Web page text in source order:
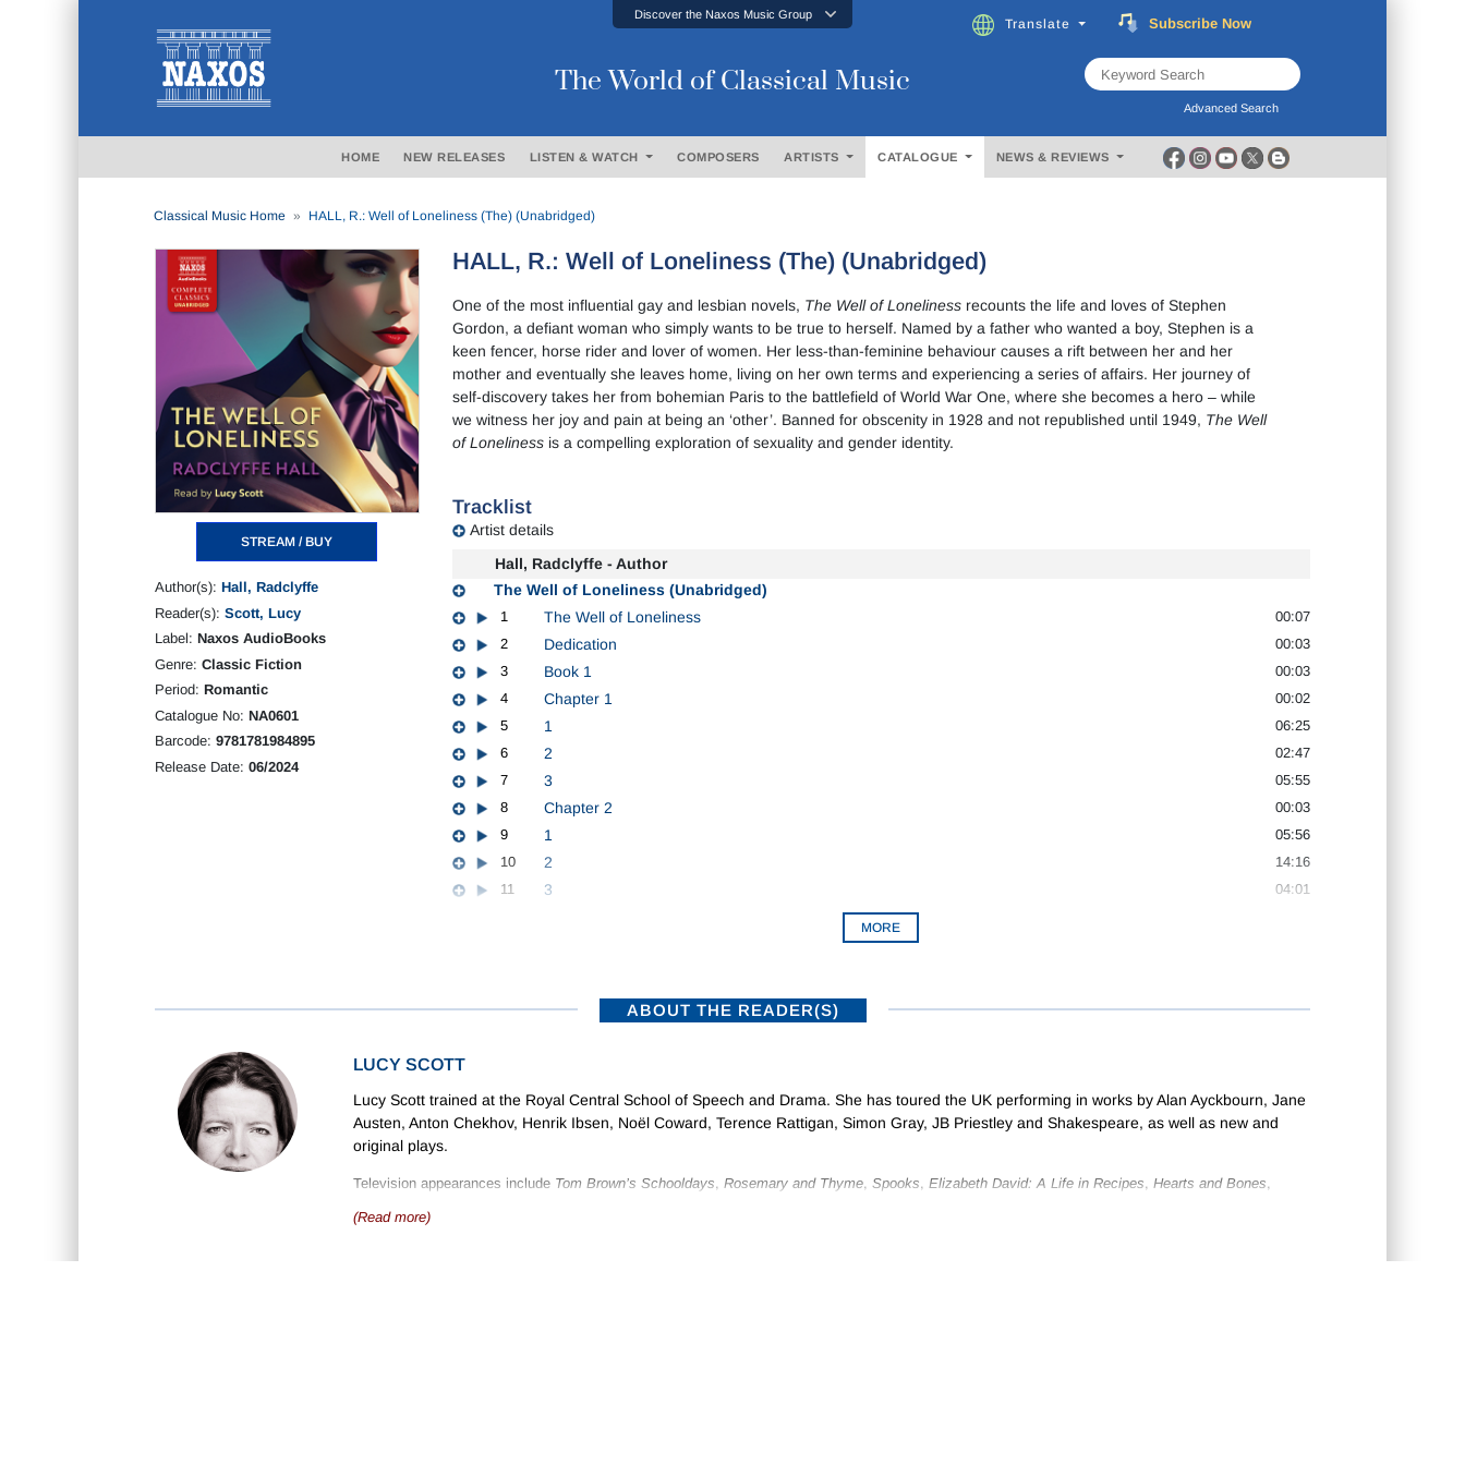
Discover the Naxos Music Group
The World of Classical Music
Translate Now
Advanced Search
HOME NEW RELEASES LISTEN & WATCH COMPOSERS ARTISTS CATALOGUE NEWS & REVIEWS
Classical Music Home HALL, R.: Well of Loneliness (The) (Unabridged)
STREAM / BUY
Author(s): Hall, Radclyffe
Reader(s): Scott, Lucy
Label: Naxos AudioBooks
Genre: Classic Fiction
Period: Romantic
Catalogue No: NA0601
Barcode: 9781781984895
Release Date: 06/2024
HALL, R.: Well of Loneliness (The) (Unabridged)
One of the most influential gay and lesbian novels, The Well of Lonelinessrecounts the life and loves of Stephen
Gordon, a defiant woman who simply wants to be true to herself. Named by a father who wanted a boy, Stephen is a
keen fencer, horse rider and lover of women. Her less-than-feminine behaviour causes a rift between her and her
mother and eventually she leaves home, living on her own terms and experiencing a series of affairs. Her journey of
self-discovery takes her from bohemian Paris to the battlefield of World War One, where she becomes a hero – while
we witness her joy and pain at being an ‘other’. Banned for obscenity in 1928 and not republished until 1949, The Well
of Lonelinessis a compelling exploration of sexuality and gender identity.
Tracklist
Artist details
Hall, Radclyffe - Author
The Well of Loneliness (Unabridged)
1 The Well of Loneliness
00:07
2
Dedication
00:03
3
Book 1
00:03
4
Chapter 1
00:02
5
1
06:25
6
2
02:47
7
3
05:55
8
Chapter 2
00:03
9
1
05:56
10
2
14:16
11
3 04:01
MORE
ABOUT THE READER(S)
LUCY SCOTT
Lucy Scott trained at the Royal Central School of Speech and Drama. She has toured the UK performing in works by Alan Ayckbourn, Jane
Austen, Anton Chekhov, Henrik Ibsen, Noël Coward, Terence Rattigan, Simon Gray, JB Priestley and Shakespeare, as well as new and
original plays.
Television appearances include Tom Brown’s Schooldays, Rosemary and Thyme, Spooks, Elizabeth David: A Life in Recipes, Hearts and Bones,
(Read more)